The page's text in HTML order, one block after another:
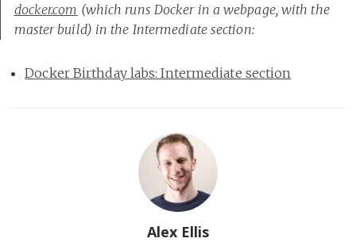
docker.com (which runs Docker in a webpage, with the
master build) in the Intermediate section:
Docker Birthday labs: Intermediate section
Alex Ellis